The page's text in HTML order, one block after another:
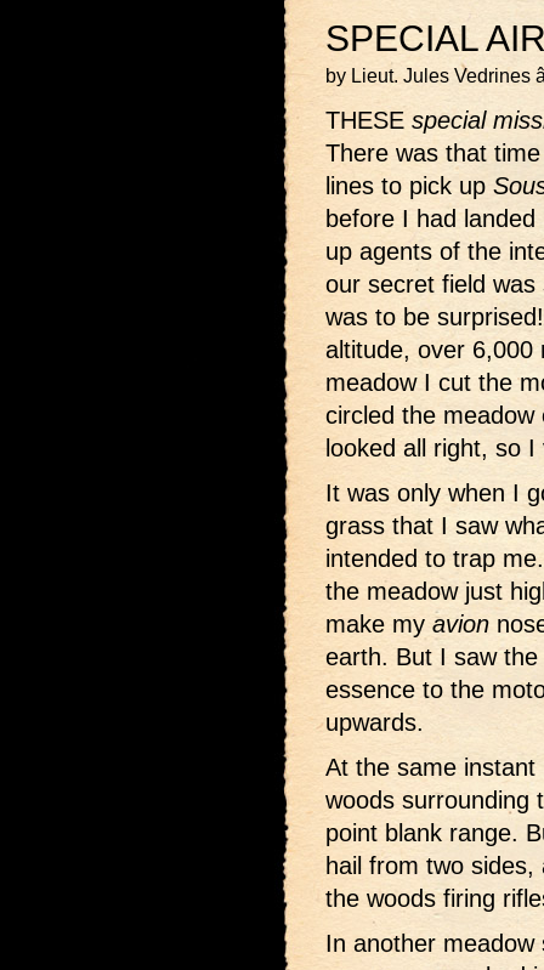
SPECIAL
by Lieut. Jules Vedrines
THESE special
There was that
lines to pick up
before I had
up agents of the
our secret field
was to be
altitude, over 6,000
meadow I cut the
circled the
looked all right, so I
It was only when I
grass that I saw
intended to trap
the meadow just
make my avion
earth. But I saw
essence to the
upwards.
At the same instant
woods surrounding
point blank range.
hail from two
the woods firing
In another